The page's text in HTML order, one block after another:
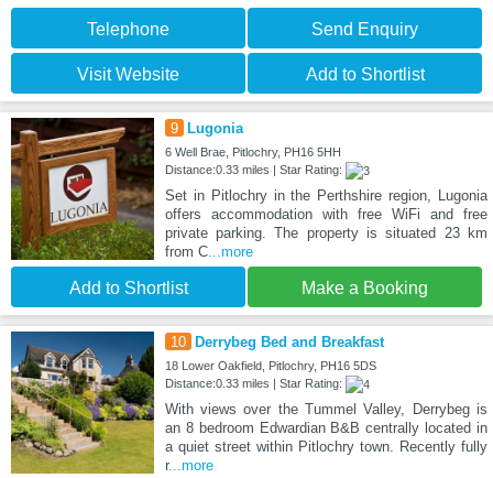
Telephone Send Enquiry
Visit Website Add to Shortlist
9 Lugonia
6 Well Brae, Pitlochry, PH16 5HH
Distance:0.33 miles | Star Rating:
Set in Pitlochry in the Perthshire region, Lugonia
offers accommodation with free WiFi and free
private parking. The property is situated 23 km
from C...more
Add to Shortlist Make a Booking
10 Derrybeg Bed and Breakfast
18 Lower Oakfield, Pitlochry, PH16 5DS
Distance:0.33 miles | Star Rating:
With views over the Tummel Valley, Derrybeg is
an 8 bedroom Edwardian B&B centrally located in
a quiet street within Pitlochry town. Recently fully
r...more